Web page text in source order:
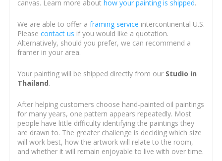
canvas. Learn more about how your painting is shipped.
We are able to offer a framing service intercontinental U.S.
Please contact us if you would like a quotation.
Alternatively, should you prefer, we can recommend a
framer in your area.
Your painting will be shipped directly from our Studio in
Thailand.
After helping customers choose hand-painted oil paintings
for many years, one pattern appears repeatedly. Most
people have little difficulty identifying the paintings they
are drawn to. The greater challenge is deciding which size
will work best, how the artwork will relate to the room,
and whether it will remain enjoyable to live with over time.